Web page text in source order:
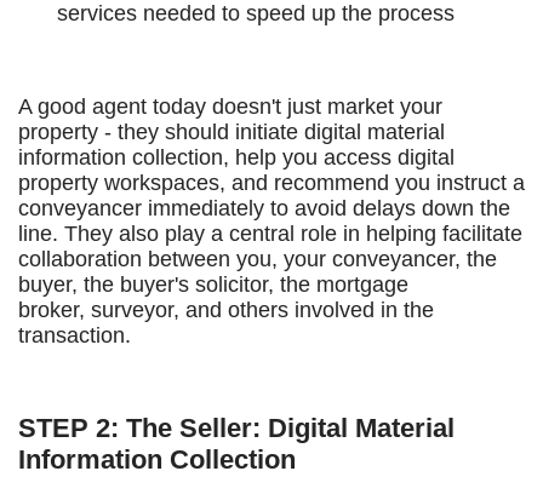
services needed to speed up the process
A good agent today doesn't just market your
property - they should initiate digital material
information collection, help you access digital
property workspaces, and recommend you instruct a
conveyancer immediately to avoid delays down the
line. They also play a central role in helping facilitate
collaboration between you, your conveyancer, the
buyer, the buyer's solicitor, the mortgage
broker, surveyor, and others involved in the
transaction.
STEP 2: The Seller: Digital Material
Information Collection